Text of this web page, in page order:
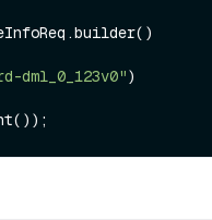
dml_0_123v0")